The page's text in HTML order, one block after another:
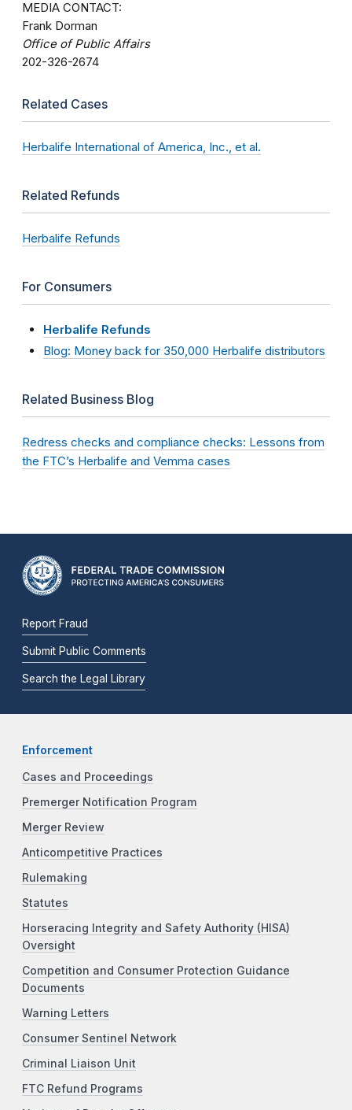
MEDIA CONTACT:
Frank Dorman
Office of Public Affairs
202-326-2674
Related Cases
Herbalife International of America, Inc., et al.
Related Refunds
Herbalife Refunds
For Consumers
Herbalife Refunds
Blog: Money back for 350,000 Herbalife distributors
Related Business Blog
Redress checks and compliance checks: Lessons from
the FTC’s Herbalife and Vemma cases
Report Fraud
Submit Public Comments
Search the Legal Library
Enforcement
Cases and Proceedings
Premerger Notification Program
Merger Review
Anticompetitive Practices
Rulemaking
Statutes
Horseracing Integrity and Safety Authority (HISA)
Oversight
Competition and Consumer Protection Guidance
Documents
Warning Letters
Consumer Sentinel Network
Criminal Liaison Unit
FTC Refund Programs